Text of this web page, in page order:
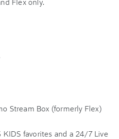
Stream Box (formerly Flex)
KIDS favorites and a 24/7 Live